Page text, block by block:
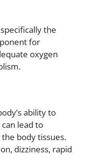
the
for
oxygen
ability to
lead to
body tissues.
dizziness, rapid